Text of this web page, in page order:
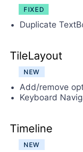
FIXED
Duplicate
TileLayout
NEW
Add/remove
Keyboard
Timeline
NEW